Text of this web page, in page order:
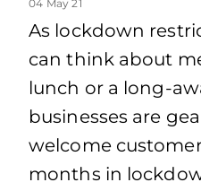
04 May 21
As lockdown
can think about
lunch or a long-
businesses are
welcome
months in